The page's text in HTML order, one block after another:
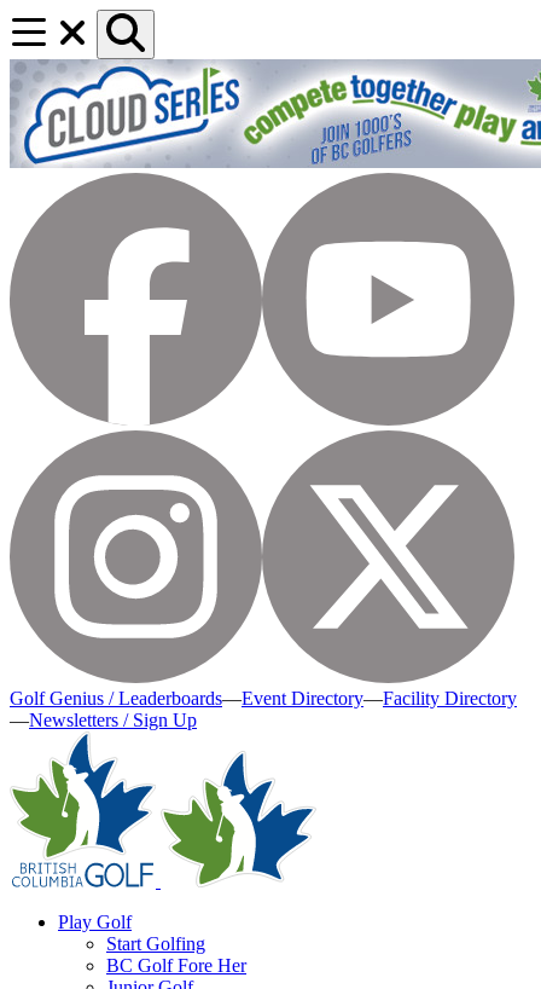
Golf Genius / Leaderboards—Event Directory—Facility Directory
—Newsletters / Sign Up
Play Golf
Start Golfing
BC Golf Fore Her